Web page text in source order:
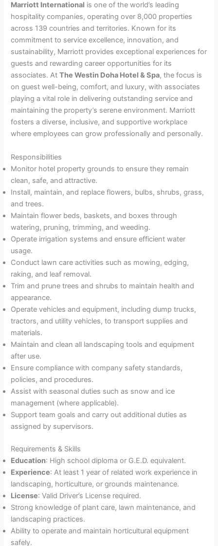
Marriott International is one of the world’s leading
hospitality companies, operating over 8,000 properties
across 139 countries and territories. Known for its
commitment to service excellence, innovation, and
sustainability, Marriott provides exceptional experiences for
guests and rewarding career opportunities for its
associates. AtThe Westin Doha Hotel & Spa, the focus is
on guest well-being, comfort, and luxury, with associates
playing a vital role in delivering outstanding service and
maintaining the property’s serene environment. Marriott
fosters a diverse, inclusive, and supportive workplace
where employees can grow professionally and personally.
Responsibilities
Monitor hotel property grounds to ensure they remain
clean, safe, and attractive.
Install, maintain, and replace flowers, bulbs, shrubs, grass,
and trees.
Maintain flower beds, baskets, and boxes through
watering, pruning, trimming, and weeding.
Operate irrigation systems and ensure efficient water
usage.
Conduct lawn care activities such as mowing, edging,
raking, and leaf removal.
Trim and prune trees and shrubs to maintain health and
appearance.
Operate vehicles and equipment, including dump trucks,
tractors, and utility vehicles, to transport supplies and
materials.
Maintain and clean all landscaping tools and equipment
after use.
Ensure compliance with company safety standards,
policies, and procedures.
Assist with seasonal duties such as snow and ice
management (where applicable).
Support team goals and carry out additional duties as
assigned by supervisors.
Requirements & Skills
Education: High school diploma or G.E.D. equivalent.
Experience: At least 1 year of related work experience in
landscaping, horticulture, or grounds maintenance.
License: Valid Driver’s License required.
Strong knowledge of plant care, lawn maintenance, and
landscaping practices.
Ability to operate and maintain horticultural equipment
safely.